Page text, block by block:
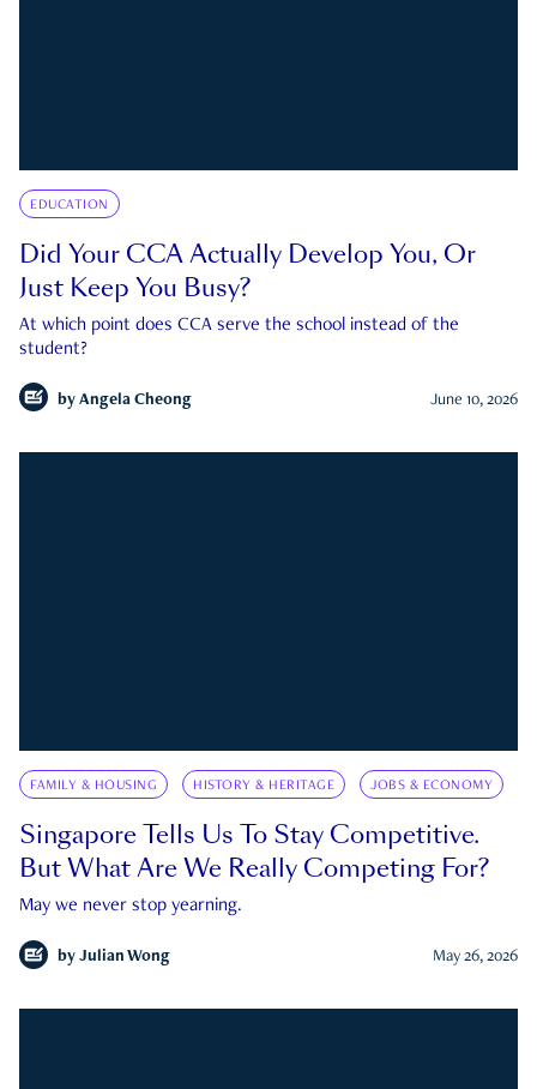
EDUCATION
Did Your CCA Actually Develop You, Or
Just Keep You Busy?
At which point does CCA serve the school instead of the
student?
by Angela Cheong June 10, 2026
FAMILY & HOUSING HISTORY & HERITAGE JOBS & ECONOMY
Singapore Tells Us To Stay Competitive.
But What Are We Really Competing For?
May we never stop yearning.
by Julian Wong May 26, 2026